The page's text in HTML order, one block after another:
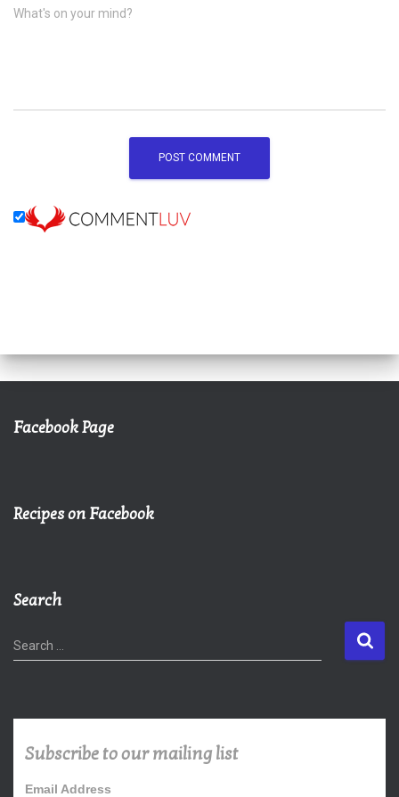
What's on your mind?
Facebook Page
Recipes on Facebook
Search
S
e
c
Search …
Subscribe to our mailing list
Email Address